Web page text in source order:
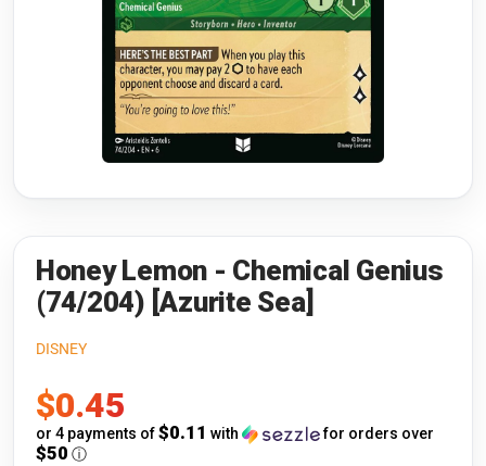
Riftbound: League of Legends
Flesh and Blood
Pokémon
One Piece
Gundam Card Game
Warlord: Saga of the Storm
Accessories
Honey Lemon - Chemical Genius
(74/204) [Azurite Sea]
DISNEY
Sale
price
$0.45
or 4 payments of$0.11 with for orders over
$50 ⓘ